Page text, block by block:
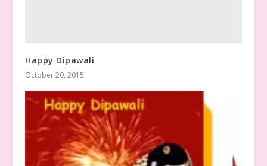
Happy Dipawali
October 20, 2015